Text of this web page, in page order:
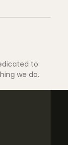
to
we do.